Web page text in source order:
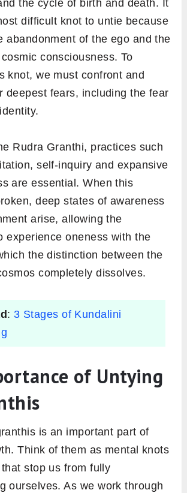
the cycle of birth and death. It
difficult knot to untie because
abandonment of the ego and the
consciousness. To
knot, we must confront and
deepest fears, including the fear
Rudra Granthi, practices such
self-inquiry and expansive
are essential. When this
deep states of awareness
arise, allowing the
experience oneness with the
the distinction between the
completely dissolves.
: 3 Stages of Kundalini
of Untying
is an important part of
Think of them as mental knots
stop us from fully
ourselves. As we work through